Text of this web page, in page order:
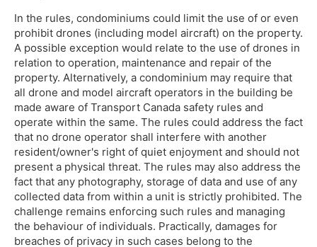
In the rules, condominiums could limit the use of or even
prohibit drones (including model aircraft) on the property.
A possible exception would relate to the use of drones in
relation to operation, maintenance and repair of the
property. Alternatively, a condominium may require that
all drone and model aircraft operators in the building be
made aware of Transport Canada safety rules and
operate within the same. The rules could address the fact
that no drone operator shall interfere with another
resident/owner's right of quiet enjoyment and should not
present a physical threat. The rules may also address the
fact that any photography, storage of data and use of any
collected data from within a unit is strictly prohibited. The
challenge remains enforcing such rules and managing
the behaviour of individuals. Practically, damages for
breaches of privacy in such cases belong to the